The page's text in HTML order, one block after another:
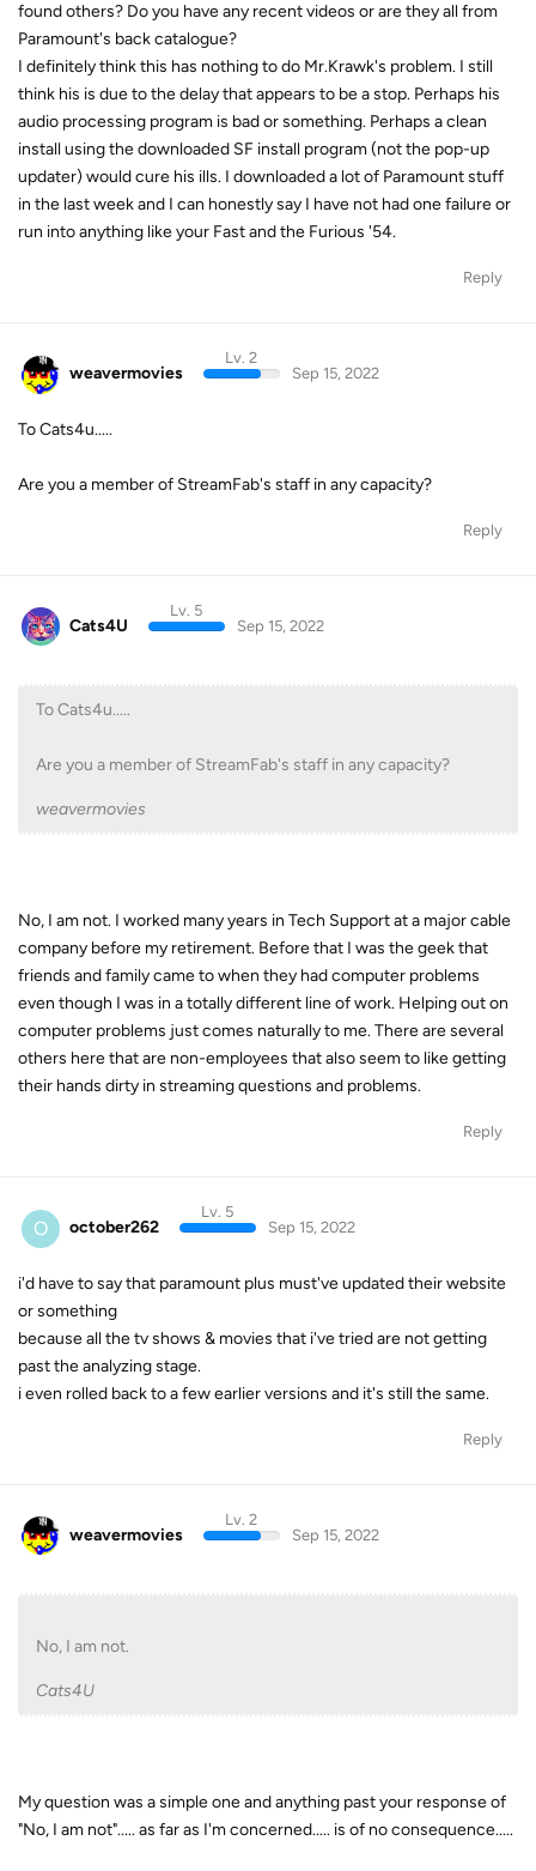
found others? Do you have any recent videos or are they all from
Paramount's back catalogue?
I definitely think this has nothing to do Mr.Krawk's problem. I still
think his is due to the delay that appears to be a stop. Perhaps his
audio processing program is bad or something. Perhaps a clean
install using the downloaded SF install program (not the pop-up
updater) would cure his ills. I downloaded a lot of Paramount stuff
in the last week and I can honestly say I have not had one failure or
run into anything like your Fast and the Furious '54.
Reply
weavermovies
Lv. 2
Sep 15, 2022
To Cats4u.....
Are you a member of StreamFab's staff in any capacity?
Reply
Cats4U
Lv. 5
Sep 15, 2022
To Cats4u.....
Are you a member of StreamFab's staff in any capacity?
weavermovies
No, I am not. I worked many years in Tech Support at a major cable
company before my retirement. Before that I was the geek that
friends and family came to when they had computer problems
even though I was in a totally different line of work. Helping out on
computer problems just comes naturally to me. There are several
others here that are non-employees that also seem to like getting
their hands dirty in streaming questions and problems.
Reply
O october262
Lv. 5
Sep 15, 2022
i'd have to say that paramount plus must've updated their website
or something
because all the tv shows & movies that i've tried are not getting
past the analyzing stage.
i even rolled back to a few earlier versions and it's still the same.
Reply
weavermovies
Lv. 2
Sep 15, 2022
No, I am not.
Cats4U
My question was a simple one and anything past your response of
"No, I am not"..... as far as I'm concerned..... is of no consequence.....